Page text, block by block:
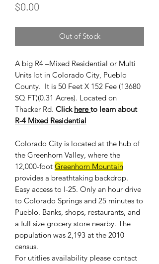
$0.00
Out of Stock
A big R4 –Mixed Residential or Multi
Units lot in Colorado City, Pueblo
County. It is 50 Feet X 152 Fee (13680
SQ FT)(0.31 Acres). Located on
Thacker Rd. Click hereto learn about
R-4 Mixed Residential
Colorado City is located at the hub of
the Greenhorn Valley, where the
12,000-foot Greenhorn Mountain
provides a breathtaking backdrop.
Easy access to I-25. Only an hour drive
to Colorado Springs and 25 minutes to
Pueblo. Banks, shops, restaurants, and
a full size grocery store nearby. The
population was 2,193 at the 2010
census.
For utitlies availability please contact